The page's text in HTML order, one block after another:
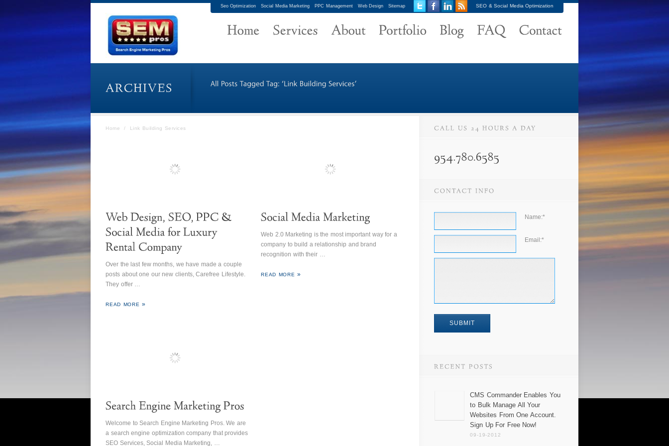
Seo Optimization Social Media Marketing PPC Management Web Design Sitemap SEO & Social Media Optimization
Home / Link Building Services
Over the last few months, we have made a couple
posts about one our new clients, Carefree Lifestyle.
They offer …
READ MORE
Web 2.0 Marketing is the most important way for a
company to build a relationship and brand
recognition with their …
READ MORE
Welcome to Search Engine Marketing Pros. We are
a search engine optimization company that provides
SEO Services, Social Media Marketing, …
Name:*
Email:*
CMS Commander Enables You
to Bulk Manage All Your
Websites From One Account.
Sign Up For Free Now!
09-19-2012